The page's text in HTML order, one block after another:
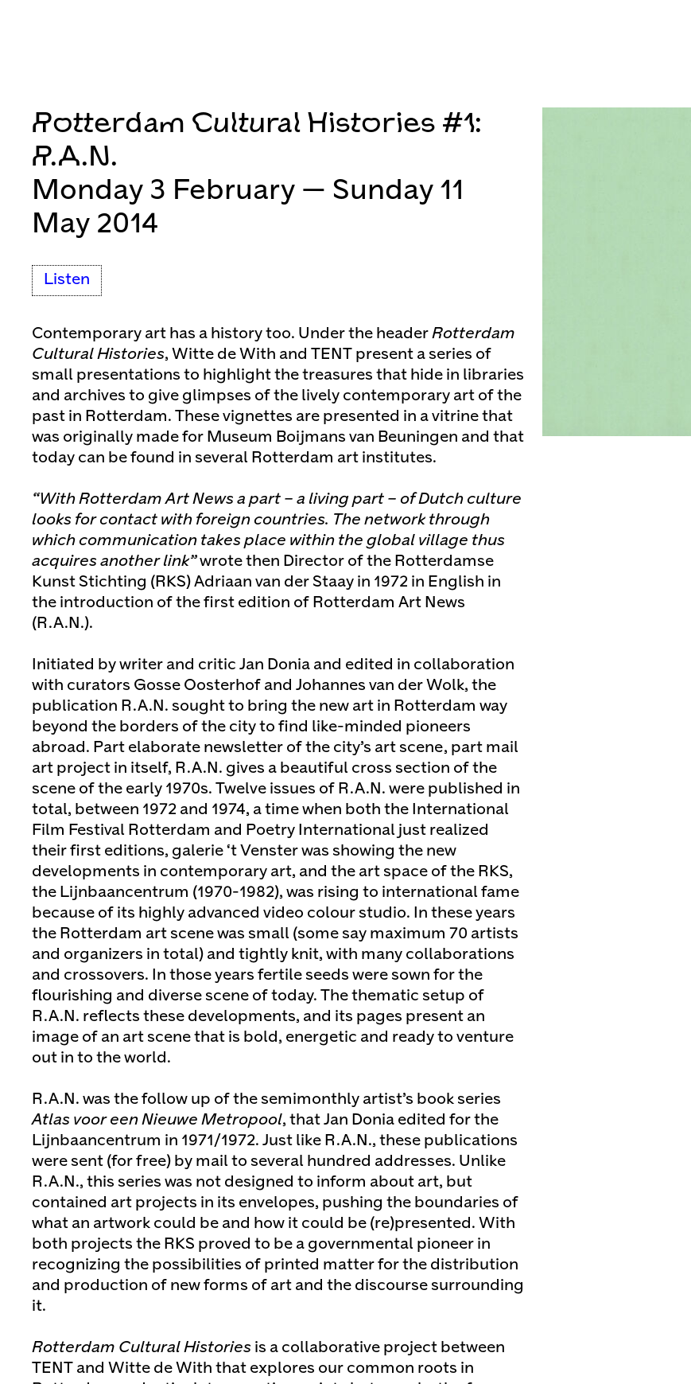
Rotterdam Cultural Histories #1:
R.A.N.
Monday 3 February — Sunday 11
May 2014
Listen
Contemporary art has a history too. Under the header Rotterdam
Cultural Histories, Witte de With and TENT present a series of
small presentations to highlight the treasures that hide in libraries
and archives to give glimpses of the lively contemporary art of the
past in Rotterdam. These vignettes are presented in a vitrine that
was originally made for Museum Boijmans van Beuningen and that
today can be found in several Rotterdam art institutes.
“With Rotterdam Art News a part – a living part – of Dutch culture
looks for contact with foreign countries. The network through
which communication takes place within the global village thus
acquires another link”wrote then Director of the Rotterdamse
Kunst Stichting (RKS) Adriaan van der Staay in 1972 in English in
the introduction of the first edition of Rotterdam Art News
(R.A.N.).
Initiated by writer and critic Jan Donia and edited in collaboration
with curators Gosse Oosterhof and Johannes van der Wolk, the
publication R.A.N. sought to bring the new art in Rotterdam way
beyond the borders of the city to find like-minded pioneers
abroad. Part elaborate newsletter of the city’s art scene, part mail
art project in itself, R.A.N. gives a beautiful cross section of the
scene of the early 1970s. Twelve issues of R.A.N. were published in
total, between 1972 and 1974, a time when both the International
Film Festival Rotterdam and Poetry International just realized
their first editions, galerie ‘t Venster was showing the new
developments in contemporary art, and the art space of the RKS,
the Lijnbaancentrum (1970-1982), was rising to international fame
because of its highly advanced video colour studio. In these years
the Rotterdam art scene was small (some say maximum 70 artists
and organizers in total) and tightly knit, with many collaborations
and crossovers. In those years fertile seeds were sown for the
flourishing and diverse scene of today. The thematic setup of
R.A.N. reflects these developments, and its pages present an
image of an art scene that is bold, energetic and ready to venture
out in to the world.
R.A.N. was the follow up of the semimonthly artist’s book series
Atlas voor een Nieuwe Metropool, that Jan Donia edited for the
Lijnbaancentrum in 1971/1972. Just like R.A.N., these publications
were sent (for free) by mail to several hundred addresses. Unlike
R.A.N., this series was not designed to inform about art, but
contained art projects in its envelopes, pushing the boundaries of
what an artwork could be and how it could be (re)presented. With
both projects the RKS proved to be a governmental pioneer in
recognizing the possibilities of printed matter for the distribution
and production of new forms of art and the discourse surrounding
it.
Rotterdam Cultural Histories is a collaborative project between
TENT and Witte de With that explores our common roots in